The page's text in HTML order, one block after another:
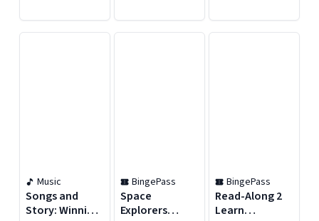
BingePass
Music
Songs and
Story: Winnie
BingePass
Space
Explorers
BingePass
Read-Along 2
Learn